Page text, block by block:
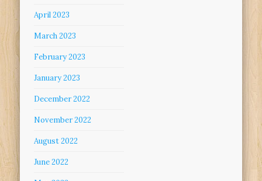
April 2023
March 2023
February 2023
January 2023
December 2022
November 2022
August 2022
June 2022